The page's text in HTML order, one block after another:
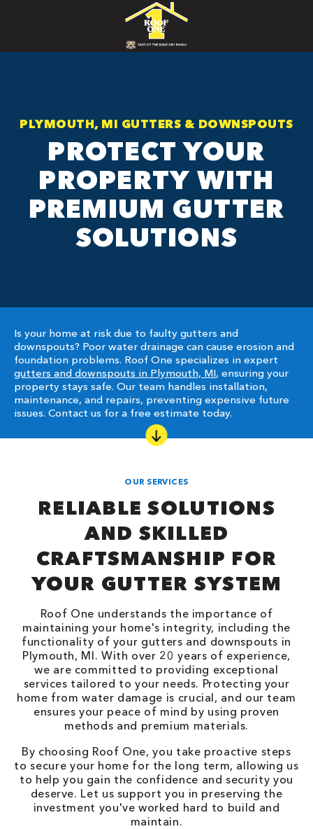
PLYMOUTH, MI GUTTERS & DOWNSPOUTS
PROTECT YOUR
PROPERTY WITH
PREMIUM GUTTER
SOLUTIONS
Is your home at risk due to faulty gutters and
downspouts? Poor water drainage can cause erosion and
foundation problems. Roof One specializes in expert
gutters and downspouts in Plymouth, MI, ensuring your
property stays safe. Our team handles installation,
maintenance, and repairs, preventing expensive future
issues. Contact us for a free estimate today.
OUR SERVICES
RELIABLE SOLUTIONS
AND SKILLED
CRAFTSMANSHIP FOR
YOUR GUTTER SYSTEM
Roof One understands the importance of
maintaining your home's integrity, including the
functionality of your gutters and downspouts in
Plymouth, MI. With over 20 years of experience,
we are committed to providing exceptional
services tailored to your needs. Protecting your
home from water damage is crucial, and our team
ensures your peace of mind by using proven
methods and premium materials.
By choosing Roof One, you take proactive steps
to secure your home for the long term, allowing us
to help you gain the confidence and security you
deserve. Let us support you in preserving the
investment you've worked hard to build and
maintain.